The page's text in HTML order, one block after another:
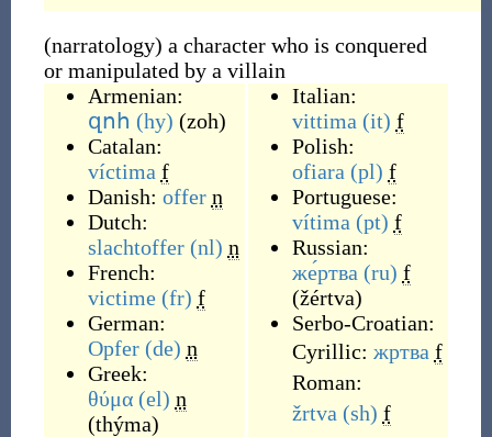
(narratology) a character who is conquered
or manipulated by a villain
Armenian:
զոհ (hy) (zoh)
Catalan:
víctima f
Danish: offer n
Dutch:
slachtoffer (nl) n
French:
victime (fr) f
German:
Opfer (de) n
Greek:
θύμα (el) n
(thýma)
Italian:
vittima (it) f
Polish:
ofiara (pl) f
Portuguese:
vítima (pt) f
Russian:
же́ртва (ru) f
(žértva)
Serbo-Croatian:
Cyrillic: жртва f
Roman:
žrtva (sh) f